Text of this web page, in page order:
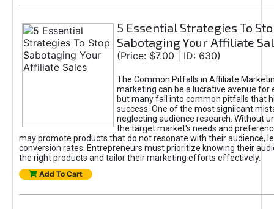
5 Essential Strategies To
Sabotaging Your Affiliate
(Price: $7.00 | ID: 630)
The Common Pitfalls in Affiliate
marketing can be a lucrative avenue for
but many fall into common pitfalls that
success. One of the most signiicant
neglecting audience research. Without
the target market's needs and
may promote products that do not resonate with their audience,
conversion rates. Entrepreneurs must prioritize knowing their
the right products and tailor their marketing efforts effectively.
Add To Cart